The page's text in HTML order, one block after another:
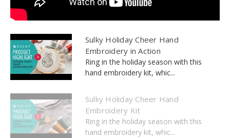
Sulky Holiday Cheer Hand
Embroidery in Action
Ring in the holiday season with this
hand embroidery kit, whic...
Sulky Holiday Cheer Hand
Embroidery Kit
Ring in the holiday season with this
hand embroidery kit, whic...